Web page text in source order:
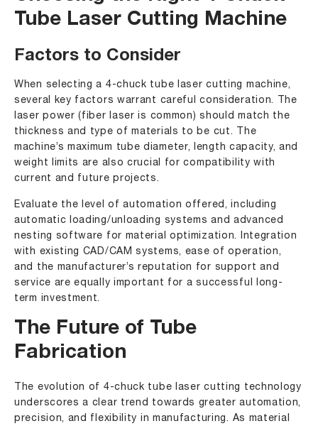
Tube Laser Cutting Machine
Factors to Consider
When selecting a 4-chuck tube laser cutting machine,
several key factors warrant careful consideration. The
laser power (fiber laser is common) should match the
thickness and type of materials to be cut. The
machine’s maximum tube diameter, length capacity, and
weight limits are also crucial for compatibility with
current and future projects.
Evaluate the level of automation offered, including
automatic loading/unloading systems and advanced
nesting software for material optimization. Integration
with existing CAD/CAM systems, ease of operation,
and the manufacturer’s reputation for support and
service are equally important for a successful long-
term investment.
The Future of Tube
Fabrication
The evolution of 4-chuck tube laser cutting technology
underscores a clear trend towards greater automation,
precision, and flexibility in manufacturing. As material